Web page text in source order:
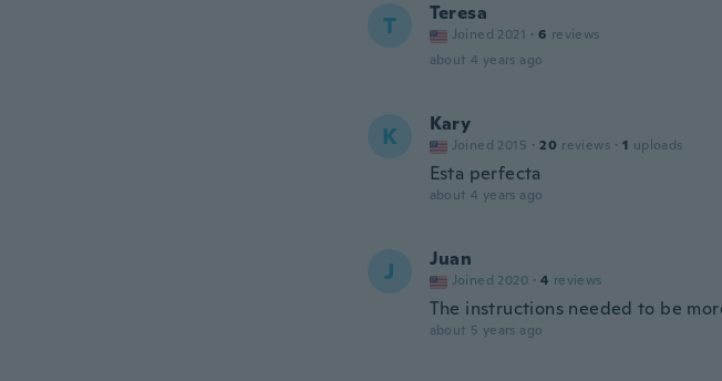
T Teresa
Joined 2021 · 6 reviews
about 4 years ago
K Kary
Joined 2015 · 20 reviews · 1 uploads
Esta perfecta
about 4 years ago
J Juan
Joined 2020 · 4 reviews
The instructions needed to be
about 5 years ago